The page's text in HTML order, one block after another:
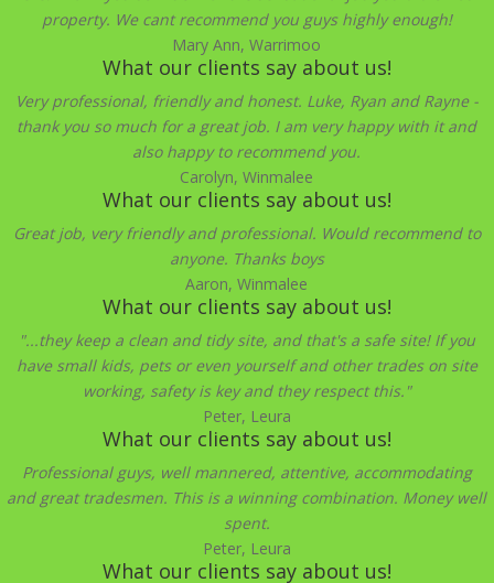
property. We cant recommend you guys highly enough!
Mary Ann, Warrimoo
What our clients say about us!
Very professional, friendly and honest. Luke, Ryan and Rayne -
thank you so much for a great job. I am very happy with it and
also happy to recommend you.
Carolyn, Winmalee
What our clients say about us!
Great job, very friendly and professional. Would recommend to
anyone. Thanks boys
Aaron, Winmalee
What our clients say about us!
"...they keep a clean and tidy site, and that's a safe site! If you
have small kids, pets or even yourself and other trades on site
working, safety is key and they respect this."
Peter, Leura
What our clients say about us!
Professional guys, well mannered, attentive, accommodating
and great tradesmen. This is a winning combination. Money well
spent.
Peter, Leura
What our clients say about us!